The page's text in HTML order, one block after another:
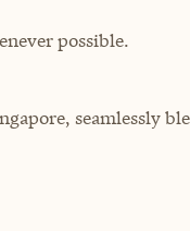
possible.
seamlessly